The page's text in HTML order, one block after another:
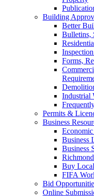
Building
Better
Bulletins,
Forms,
Industrial
Permits &
Business
Business
Business
Buy Local
FIFA
Bid
Online